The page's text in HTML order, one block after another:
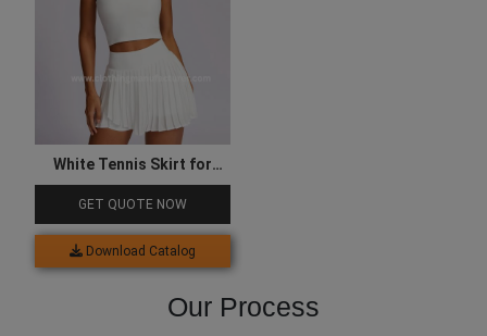
White Tennis Skirt for
Women
GET QUOTE NOW
Download Catalog
Our Process